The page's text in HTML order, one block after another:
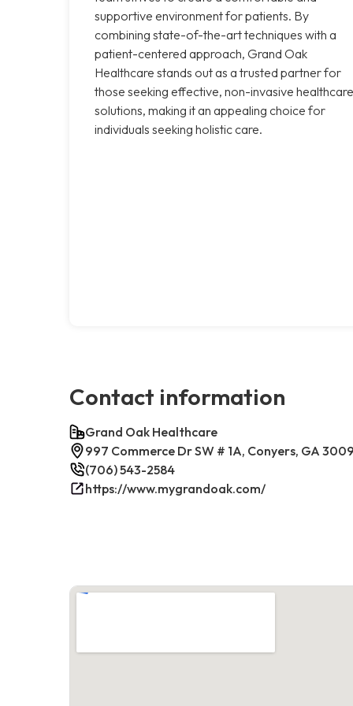
supportive environment for patients. By
combining state-of-the-art techniques with a
patient-centered approach, Grand Oak
Healthcare stands out as a trusted partner for
those seeking effective, non-invasive healthcare
solutions, making it an appealing choice for
individuals seeking holistic care.
Contact information
Grand Oak Healthcare
997 Commerce Dr SW # 1A, Conyers, GA
(706) 543-2584
https://www.mygrandoak.com/